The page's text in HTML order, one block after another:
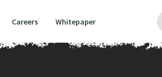
Careers Whitepaper